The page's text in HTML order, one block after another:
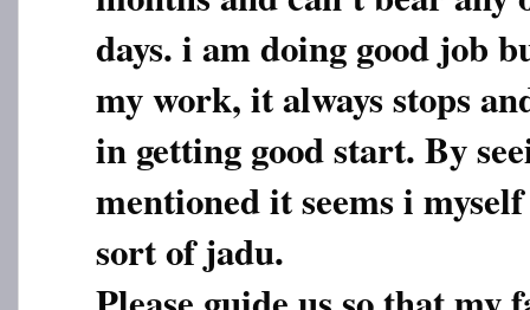
days. i am doing good job
my work, it always stops
in getting good start. By
mentioned it seems i
sort of jadu.